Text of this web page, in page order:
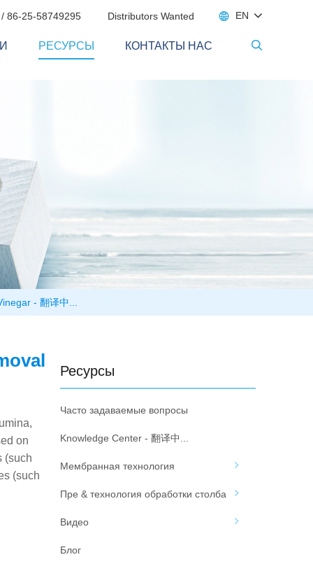
 EN
86-25-58749295 Distributors Wanted

РЕСУРСЫ КОНТАКТЫ НАС
- 翻译中...
on
(such
(such
Ресурсы
Часто задаваемые вопросы
Knowledge Center - 翻译中...
Мембранная технология
Пре & технология обработки столба
Видео
Блог